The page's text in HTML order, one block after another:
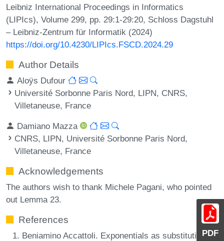
PDF
Leibniz International Proceedings in Informatics
(LIPIcs), Volume 299, pp. 29:1-29:20, Schloss Dagstuhl
– Leibniz-Zentrum für Informatik (2024)
https://doi.org/10.4230/LIPIcs.FSCD.2024.29
Author Details
Aloÿs Dufour
Université Sorbonne Paris Nord, LIPN, CNRS,
Villetaneuse, France
Damiano Mazza
CNRS, LIPN, Université Sorbonne Paris Nord,
Villetaneuse, France
Acknowledgements
The authors wish to thank Michele Pagani, who pointed
out Lemma 23.
References
Beniamino Accattoli. Exponentials as substitutions